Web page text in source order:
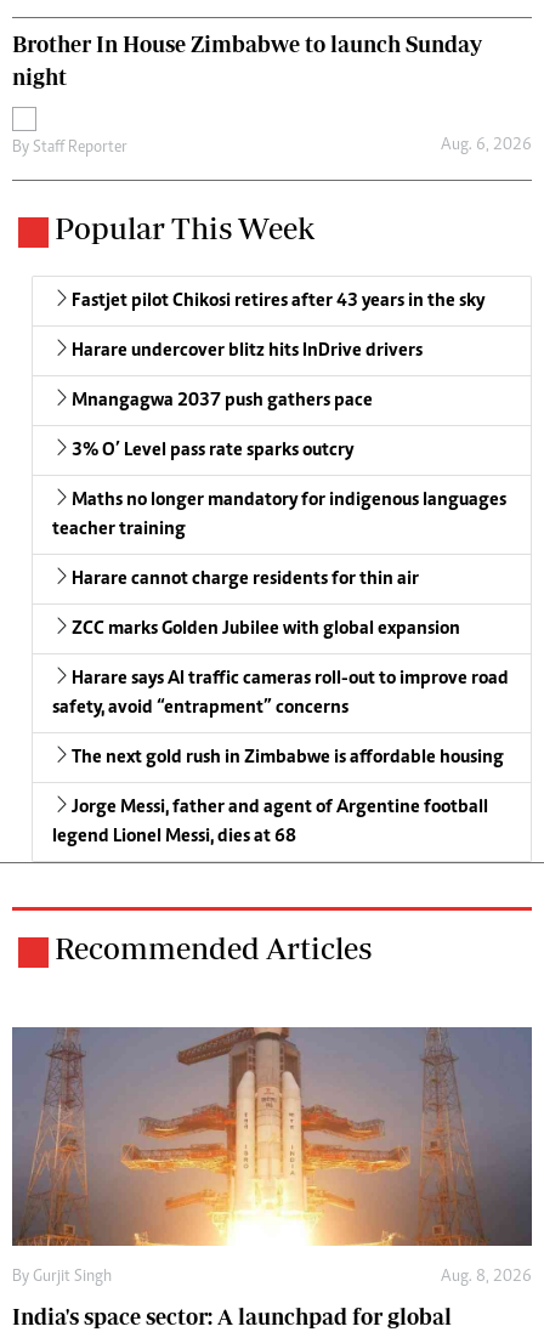
Brother In House Zimbabwe to launch Sunday
night
By Staff Reporter Aug. 6, 2026
Popular This Week
Fastjet pilot Chikosi retires after 43 years in the sky
Harare undercover blitz hits InDrive drivers
Mnangagwa 2037 push gathers pace
3% O’ Level pass rate sparks outcry
Maths no longer mandatory for indigenous languages
teacher training
Harare cannot charge residents for thin air
ZCC marks Golden Jubilee with global expansion
Harare says AI traffic cameras roll-out to improve road
safety, avoid “entrapment” concerns
The next gold rush in Zimbabwe is affordable housing
Jorge Messi, father and agent of Argentine football
legend Lionel Messi, dies at 68
Recommended Articles
By Gurjit Singh Aug. 8, 2026
India's space sector: A launchpad for global